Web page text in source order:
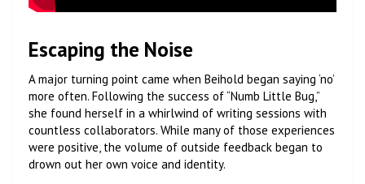
Escaping the Noise
A major turning point came when Beihold began saying ‘no’
more often. Following the success of “Numb Little Bug,”
she found herself in a whirlwind of writing sessions with
countless collaborators. While many of those experiences
were positive, the volume of outside feedback began to
drown out her own voice and identity.